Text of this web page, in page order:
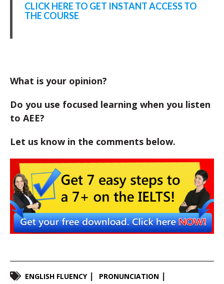
CLICK HERE TO GET INSTANT ACCESS TO
THE COURSE
What is your opinion?
Do you use focused learning when you listen
to AEE?
Let us know in the comments below.
ENGLISH FLUENCY
PRONUNCIATION